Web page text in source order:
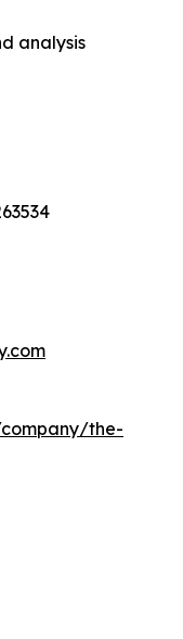
analysis
the-